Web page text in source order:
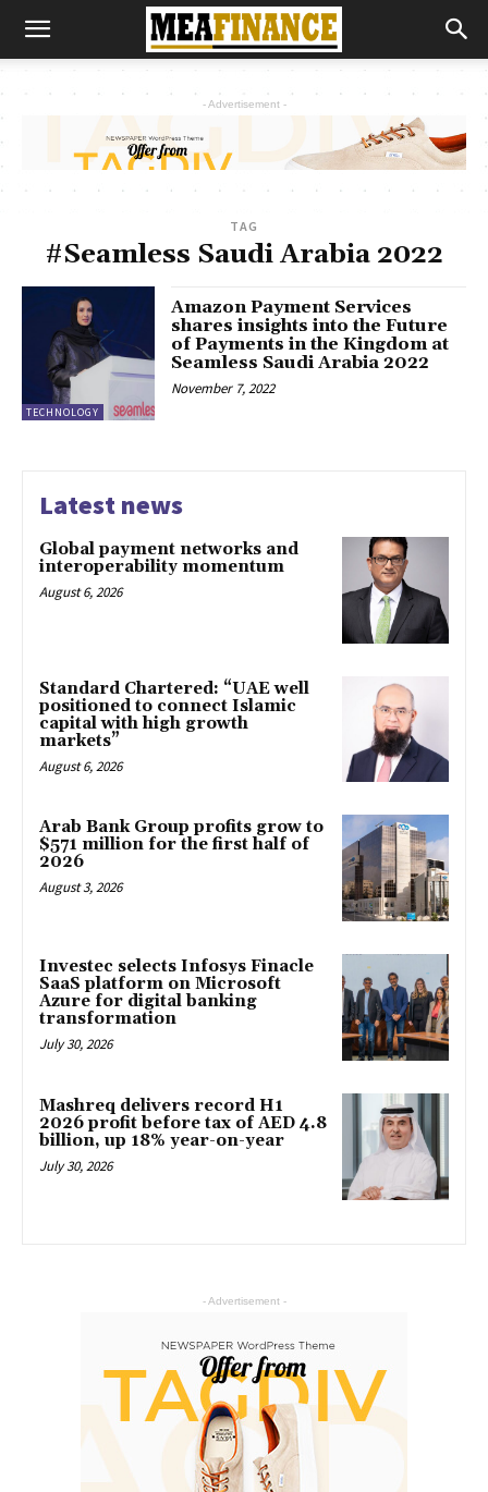
- Advertisement -
TAG
#Seamless Saudi Arabia 2022
TECHNOLOGY
Amazon Payment Services
shares insights into the Future
of Payments in the Kingdom at
Seamless Saudi Arabia 2022
November 7, 2022
Latest news
Global payment networks and
interoperability momentum
August 6, 2026
Standard Chartered: “UAE well
positioned to connect Islamic
capital with high growth
markets”
August 6, 2026
Arab Bank Group profits grow to
$571 million for the first half of
2026
August 3, 2026
Investec selects Infosys Finacle
SaaS platform on Microsoft
Azure for digital banking
transformation
July 30, 2026
Mashreq delivers record H1
2026 profit before tax of AED 4.8
billion, up 18% year-on-year
July 30, 2026
- Advertisement -